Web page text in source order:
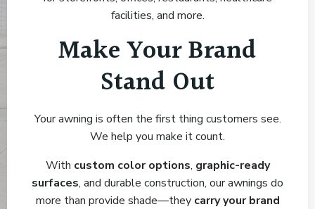
facilities, and more.
Make Your Brand
Stand Out
Your awning is often the first thing customers see.
We help you make it count.
With custom color options, graphic-ready
surfaces, and durable construction, our awnings do
more than provide shade—they carry your brand